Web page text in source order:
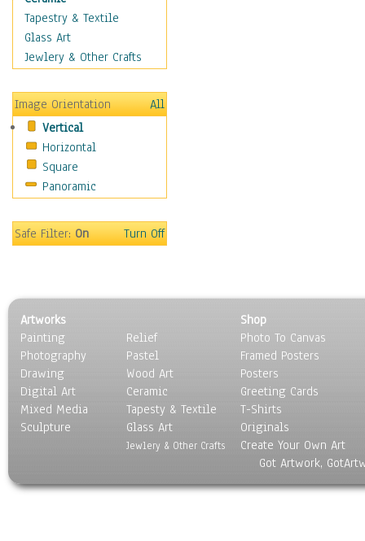
Children
Costume & Fashion
Cuisine
Education
Fantasy
Figurative
Hobbies
Holidays
Home & Hearth
Military & Law
People
Places
Religion & Spirituality
Scenic / Landscapes
Seasons
Sport
Still Life
World Culture
Tapestry & Textile
Glass Art
Jewlery & Other Crafts
Image Orientation
All
Vertical
Horizontal
Square
Panoramic
Safe Filter:On Turn Off
Artworks
Painting
Photography
Drawing
Digital Art
Mixed Media
Sculpture
Relief
Pastel
Wood Art
Ceramic
Tapesty & Textile
Glass Art
Jewlery & Other Crafts
Shop
Photo To Canvas
Framed Posters
Posters
Greeting Cards
T-Shirts
Originals
Create Your Own Art
Got Artwork,